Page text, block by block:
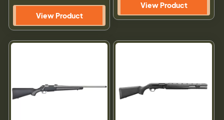
View Product
View Product